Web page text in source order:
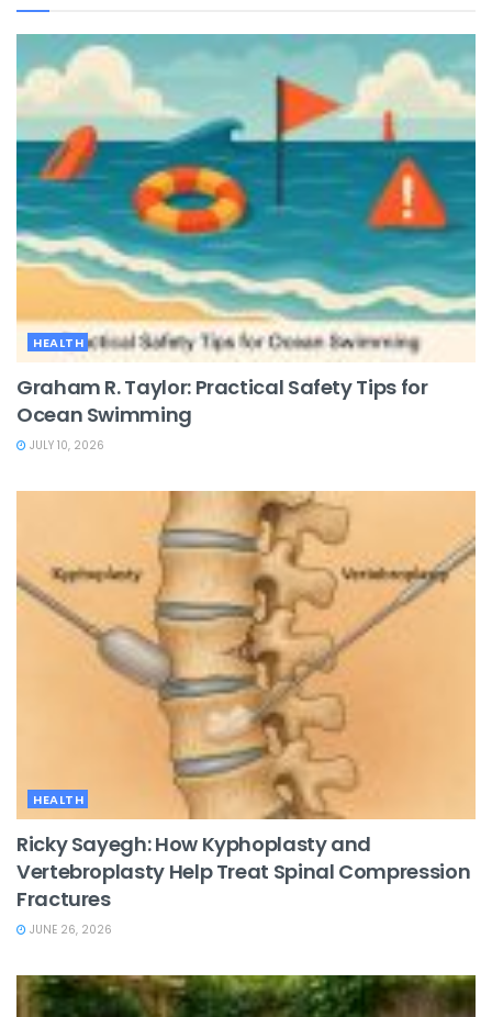
HEALTH
Graham R. Taylor: Practical Safety Tips for
Ocean Swimming
JULY 10, 2026
HEALTH
Ricky Sayegh: How Kyphoplasty and
Vertebroplasty Help Treat Spinal Compression
Fractures
JUNE 26, 2026